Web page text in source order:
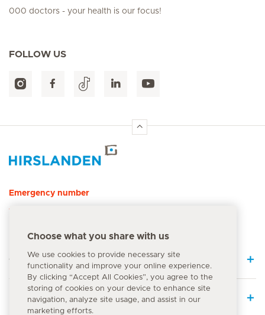
000 doctors - your health is our focus!
FOLLOW US
Emergency number
144
Quick Links
Medical Services
Choose what you share with us
We use cookies to provide necessary site
functionality and improve your online experience.
By clicking “Accept All Cookies”, you agree to the
storing of cookies on your device to enhance site
navigation, analyze site usage, and assist in our
marketing efforts.